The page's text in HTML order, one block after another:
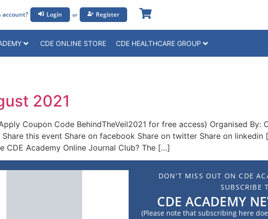
account?
Login or Register
CDE ONLINE STORE CDE HEALTHCARE GROUP
2021
Coupon Code BehindTheVeil2021 for free access) Organised By:
Share this event Share on facebook Share on twitter Share on
CDE Academy Online Journal Club? The […]
DON'T MISS OUT ON CDE
SUBSCRIBE
CDE ACADEMY
(Please note that subscribing here